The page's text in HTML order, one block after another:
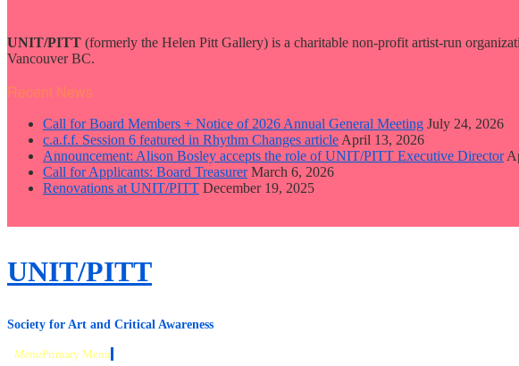
UNIT/PITT (formerly the Helen Pitt Gallery) is a charitable non-profit artist-run
Vancouver BC.
Recent News
Call for Board Members + Notice of 2026 Annual General Meeting July 24, 2026
c.a.f.f. Session 6 featured in Rhythm Changes article April 13, 2026
Announcement: Alison Bosley accepts the role of UNIT/PITT Executive Director
Call for Applicants: Board Treasurer March 6, 2026
Renovations at UNIT/PITT December 19, 2025
close
Skip
to
UNIT/PITT
Society for Art and Critical Awareness
MenuPrimary Menu